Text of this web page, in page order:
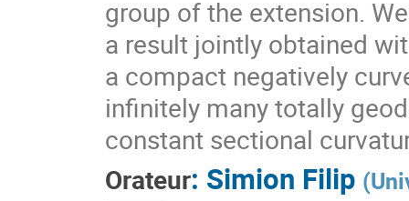
group of the extension.
a result jointly obtained
a compact negatively
infinitely many totally
constant sectional
Orateur: Simion Filip (